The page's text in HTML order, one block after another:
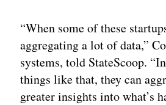
“When some of these
aggregating a lot of data,”
systems, told StateScoop.
things like that, they can
greater insights into what’s